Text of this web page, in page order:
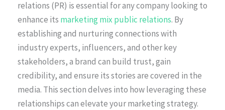
relations (PR) is essential for any company looking to
enhance its marketing mix public relations. By
establishing and nurturing connections with
industry experts, influencers, and other key
stakeholders, a brand can build trust, gain
credibility, and ensure its stories are covered in the
media. This section delves into how leveraging these
relationships can elevate your marketing strategy.